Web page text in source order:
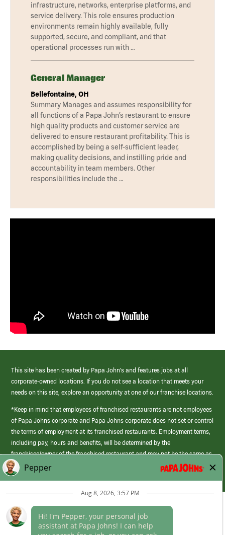
infrastructure, networks, enterprise platforms, and
service delivery. This role ensures production
environments remain highly available, fully
supported, secure, and compliant, and that
operational processes run with …
General Manager
Bellefontaine, OH
Summary Manages and assumes responsibility for
all functions of a Papa John’s restaurant to ensure
high quality products and customer service are
delivered to ensure restaurant profitability. This is
accomplished by being a self-sufficient leader,
making quality decisions, and instilling pride and
accountability in team members. Other
responsibilities include the …
This site has been created by Papa John’s and features jobs at all
corporate-owned locations. If you do not see a location that meets your
needs on this site, explore an opportunity at one of our franchise locations.
*Keep in mind that employees of franchised restaurants are not employees
of Papa Johns corporate and Papa Johns corporate does not set or control
the terms of employment at its franchised restaurants. Employment terms,
including pay, hours and benefits, will be determined by the
franchisee/owner of the franchised restaurant and may not be the same as
those offered by Papa Johns corporate.
(link
opens